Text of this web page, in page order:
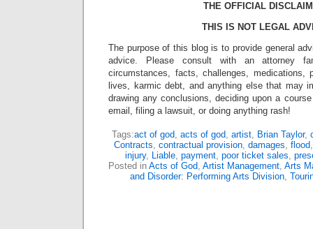
THE OFFICIAL
THIS IS NOT LEGAL
The purpose of this blog is to provide general
advice. Please consult with an attorney
circumstances, facts, challenges, medications,
lives, karmic debt, and anything else that may
drawing any conclusions, deciding upon a
email, filing a lawsuit, or doing anything rash!
Tags:act of god, acts of god, artist, Brian Taylor,
Contracts, contractual provision, damages, flood
injury, Liable, payment, poor ticket sales,
Posted in Acts of God, Artist Management, Arts
and Disorder: Performing Arts Division,